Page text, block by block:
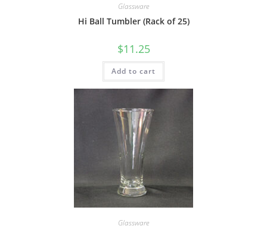
Glassware
Hi Ball Tumbler (Rack of 25)
$11.25
Add to cart
Glassware